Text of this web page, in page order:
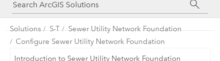
Solutions
Tools
Solutions S-T
Sewer Utility Network Foundation
Configure Sewer Utility Network Foundation
Introduction to Sewer Utility Network Foundation